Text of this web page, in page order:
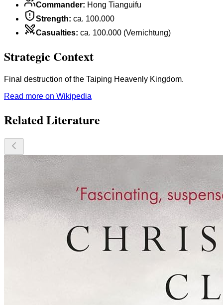
Commander: Hong Tianguifu
Strength: ca. 100.000
Casualties: ca. 100.000 (Vernichtung)
Strategic Context
Final destruction of the Taiping Heavenly Kingdom.
Read more on Wikipedia
Related Literature